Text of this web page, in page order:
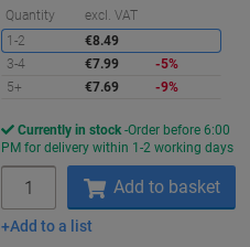
Quantity excl. VAT
1-2
€8.49
3-4
€7.99
-5%
5+
€7.69 -9%
Currently in stock Order before 6:00
PM for delivery within 1-2 working days
Add to basket
Add to a list